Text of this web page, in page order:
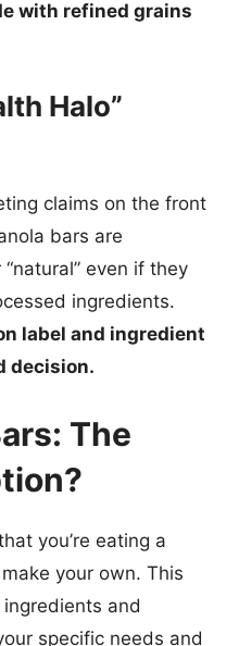
with refined grains
Halo”
claims on the front
bars are
even if they
ingredients.
label and ingredient
decision.
The
you’re eating a
your own. This
and
specific needs and